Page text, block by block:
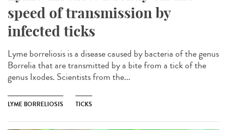
speed of transmission by
infected ticks
Lyme borreliosis is a disease caused by bacteria of the genus
Borrelia that are transmitted by a bite from a tick of the
genus Ixodes. Scientists from the...
LYME BORRELIOSIS TICKS